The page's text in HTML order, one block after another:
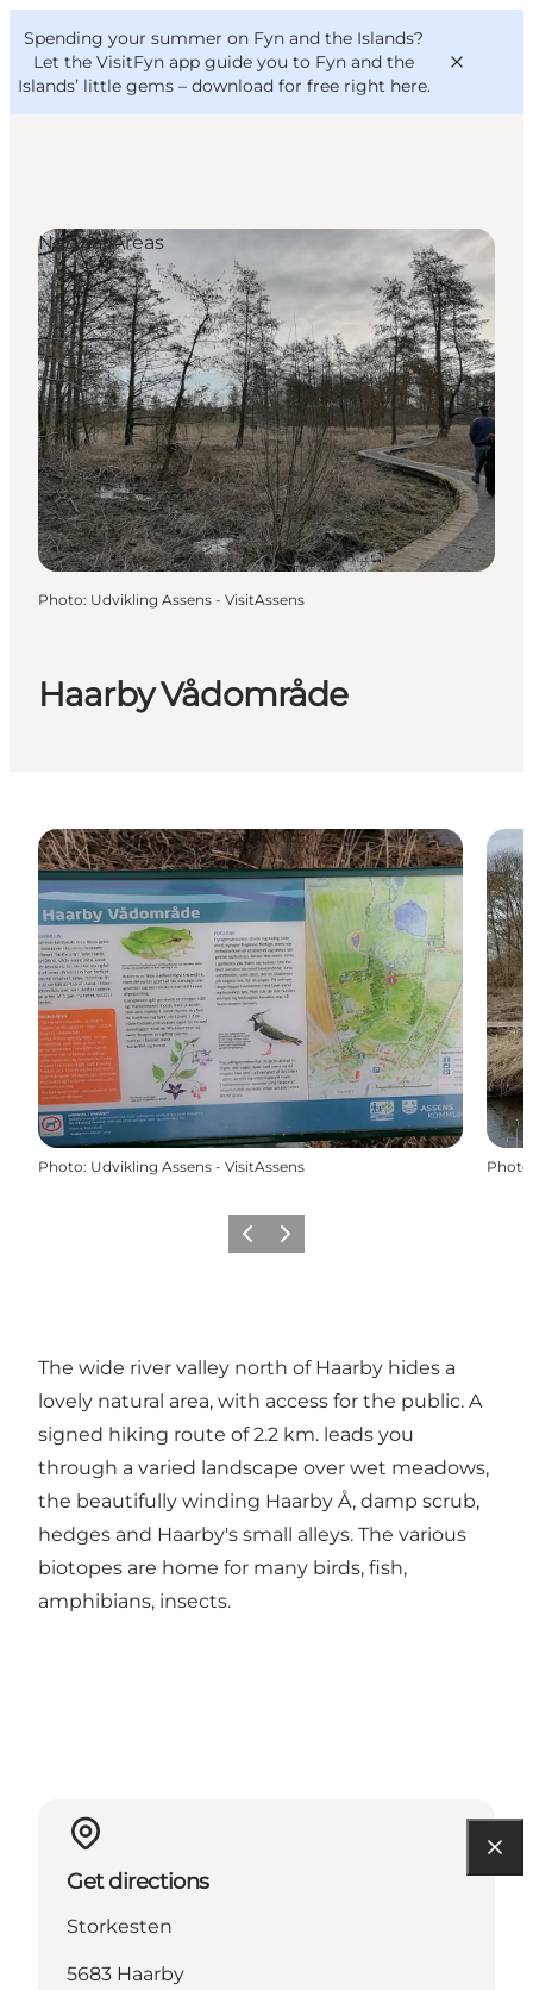
Spending your summer on Fyn and the Islands?
Let the VisitFyn app guide you to Fyn and the
Islands’ little gems – download for free right here.
Things to do
Outdoor and bike
Where to eat
Where to stay
VisitFyn
Deutsch
Haarby Vådområde
Natural Areas
Photo: Udvikling Assens - VisitAssens
Photo: Udvikling Assens - VisitAssens Photo
Previous
Next
The wide river valley north of Haarby hides a
lovely natural area, with access for the public. A
signed hiking route of 2.2 km. leads you
through a varied landscape over wet meadows,
the beautifully winding Haarby Å, damp scrub,
hedges and Haarby's small alleys. The various
biotopes are home for many birds, fish,
amphibians, insects.
Get directions
Storkesten
5683 Haarby